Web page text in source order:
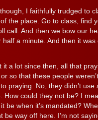
I faithfully trudged to
the place. Go to class, find
call. And then we bow our
half a minute. And then it
it a lot since then, all that
so that these people
praying. No, they didn’t
How could they not be? I
be when it’s mandated?
be way off here. I’m not